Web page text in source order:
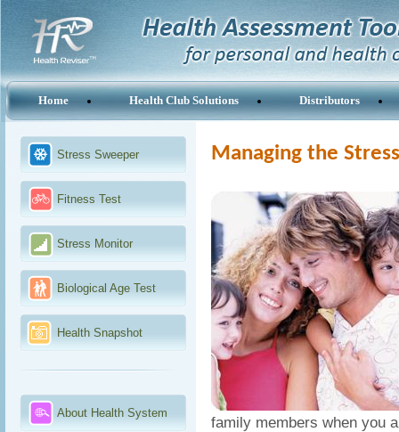
Home Health Club Solutions Distributors
Stress Sweeper
Fitness Test
Stress Monitor
Biological Age Test
Health Snapshot
About Health System
Managing the
family members when you